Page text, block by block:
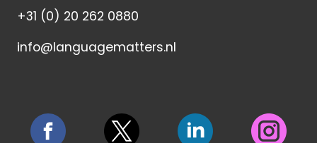
+31 (0) 20 262 0880
info@languagematters.nl